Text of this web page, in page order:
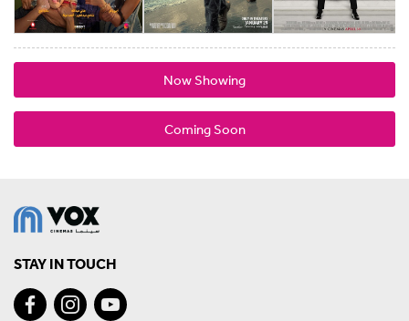
Now Showing
Coming Soon
STAY IN TOUCH